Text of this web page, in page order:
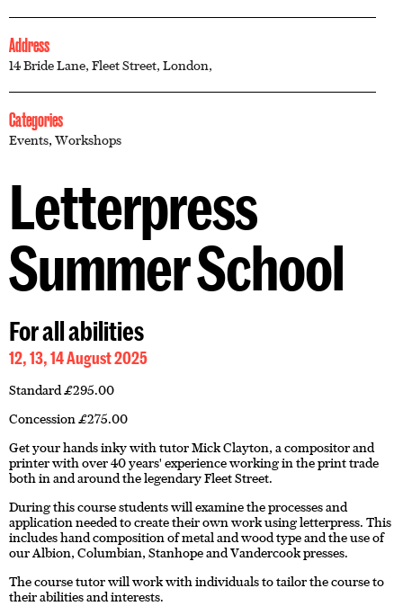
Address
14 Bride Lane, Fleet Street, London,
Categories
Events, Workshops
Letterpress
Summer School
For all abilities
12, 13, 14 August 2025
Standard £295.00
Concession £275.00
Get your hands inky with tutor Mick Clayton, a compositor and
printer with over 40 years' experience working in the print trade
both in and around the legendary Fleet Street.
During this course students will examine the processes and
application needed to create their own work using letterpress. This
includes hand composition of metal and wood type and the use of
our Albion, Columbian, Stanhope and Vandercook presses.
The course tutor will work with individuals to tailor the course to
their abilities and interests.